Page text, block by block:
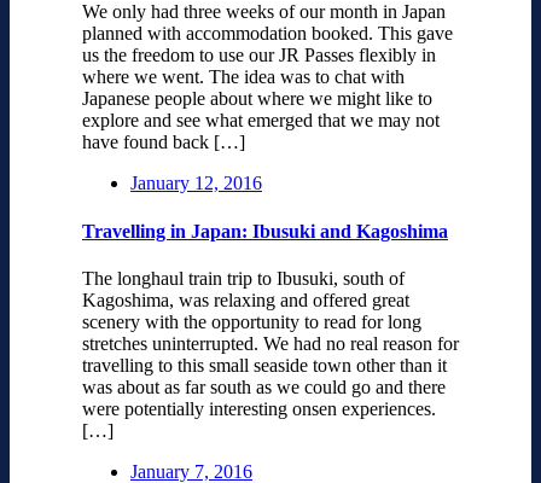
We only had three weeks of our month in Japan
planned with accommodation booked. This gave
us the freedom to use our JR Passes flexibly in
where we went. The idea was to chat with
Japanese people about where we might like to
explore and see what emerged that we may not
have found back […]
January 12, 2016
Travelling in Japan: Ibusuki and Kagoshima
The longhaul train trip to Ibusuki, south of
Kagoshima, was relaxing and offered great
scenery with the opportunity to read for long
stretches uninterrupted. We had no real reason for
travelling to this small seaside town other than it
was about as far south as we could go and there
were potentially interesting onsen experiences.
[…]
January 7, 2016